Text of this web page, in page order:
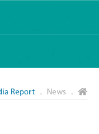
Report． News ．